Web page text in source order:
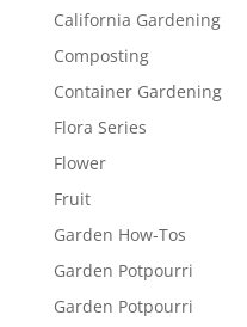
California Gardening
Composting
Container Gardening
Flora Series
Flower
Fruit
Garden How-Tos
Garden Potpourri
Garden Potpourri